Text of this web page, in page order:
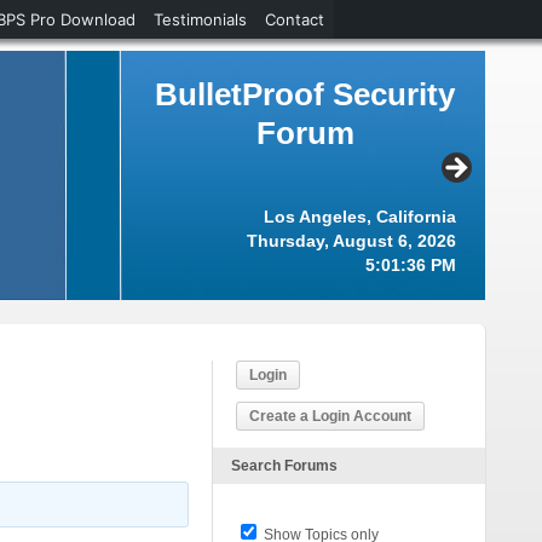
BulletProof Security
Forum
Los Angeles, California
Thursday, August 6, 2026
5:01:36 PM
Login
Create a Login Account
Search Forums
Show Topics only
Pro Download Testimonials Contact